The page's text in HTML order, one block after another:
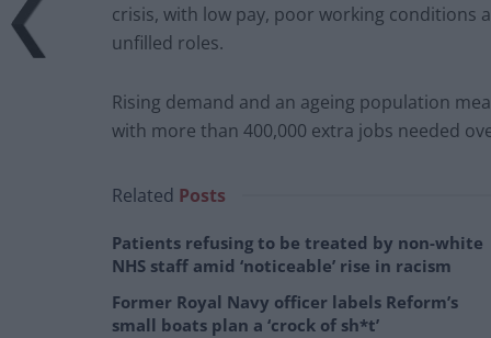
crisis, with low pay, poor working conditions
unfilled roles.
Rising demand and an ageing population
with more than 400,000 extra jobs needed
Related Posts
Patients refusing to be treated by non-white
NHS staff amid ‘noticeable’ rise in racism
Former Royal Navy officer labels Reform’s
small boats plan a ‘crock of sh*t’